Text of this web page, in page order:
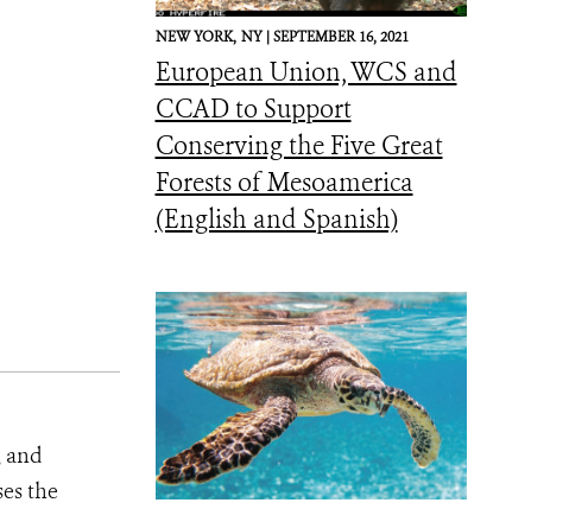
and
the
NEW YORK, NY |SEPTEMBER 16, 2021
European Union, WCS and
CCAD to Support
Conserving the Five Great
Forests of Mesoamerica
(English and Spanish)